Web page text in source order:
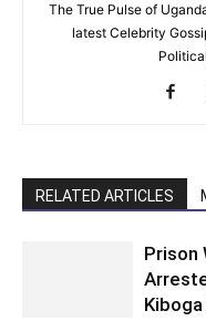
The True Pulse of
latest Celebrity
RELATED ARTICLES
Prison